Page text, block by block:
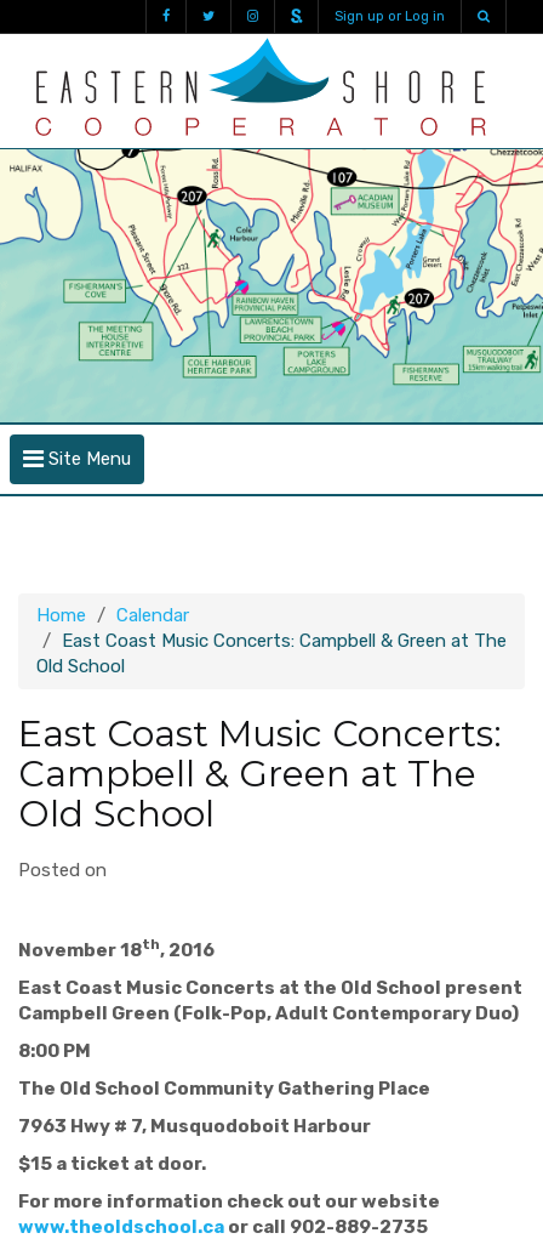
Sign up or Log in
Site Menu
Home
Calendar
East Coast Music Concerts: Campbell & Green at The
Old School
East Coast Music Concerts:
Campbell & Green at The
Old School
Posted on
November 18th, 2016
East Coast Music Concerts at the Old School present
Campbell Green (Folk-Pop, Adult Contemporary Duo)
8:00 PM
The Old School Community Gathering Place
7963 Hwy # 7, Musquodoboit Harbour
$15 a ticket at door.
For more information check out our website
www.theoldschool.ca or call 902-889-2735